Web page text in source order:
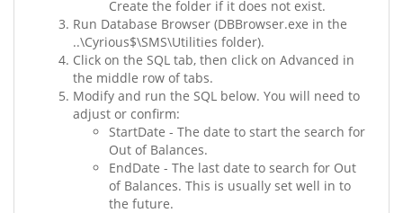
Create the folder if it does not exist.
Run Database Browser (DBBrowser.exe in the
..\Cyrious$\SMS\Utilities folder).
Click on the SQL tab, then click on Advanced in
the middle row of tabs.
Modify and run the SQL below. You will need to
adjust or confirm:
StartDate - The date to start the search for
Out of Balances.
EndDate - The last date to search for Out
of Balances. This is usually set well in to
the future.